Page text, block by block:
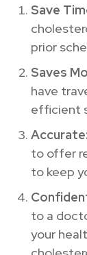
Save
prior
Saves
have
efficient
Accurate:
to offer
to keep
to a
your